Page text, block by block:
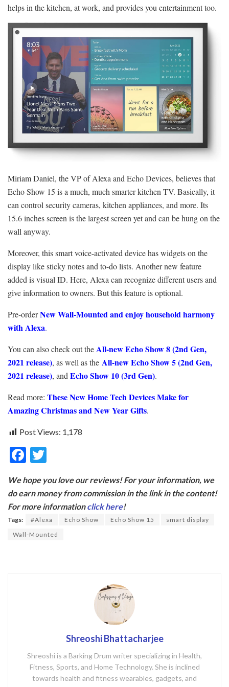
helps in the kitchen, at work, and provides you entertainment too.
Miriam Daniel, the VP of Alexa and Echo Devices, believes that
Echo Show 15 is a much, much smarter kitchen TV. Basically, it
can control security cameras, kitchen appliances, and more. Its
15.6 inches screen is the largest screen yet and can be hung on the
wall anyway.
Moreover, this smart voice-activated device has widgets on the
display like sticky notes and to-do lists. Another new feature
added is visual ID. Here, Alexa can recognize different users and
give information to owners. But this feature is optional.
Pre-orderNew Wall-Mountedand enjoy household harmony
with Alexa.
You can also check out theAll-new Echo Show 8 (2nd Gen,
2021 release), as well as the All-new Echo Show 5 (2nd Gen,
2021 release), and Echo Show 10 (3rd Gen).
Read more: These New Home Tech Devices Make for
Amazing Christmas and New Year Gifts.
Post Views: 1,178
F
e
b
o
o
itt
er
We hope you love our reviews! For your information, we
do earn money from commission in the link in the content!
For more informationclick here!
Tags: #Alexa Echo Show Echo Show 15
smart display
Wall-Mounted
Shreoshi Bhattacharjee
Shreoshi is a Barking Drum writer specializing in Health,
Fitness, Sports, and Home Technology. She is inclined
towards health and fitness wearables, gadgets, and